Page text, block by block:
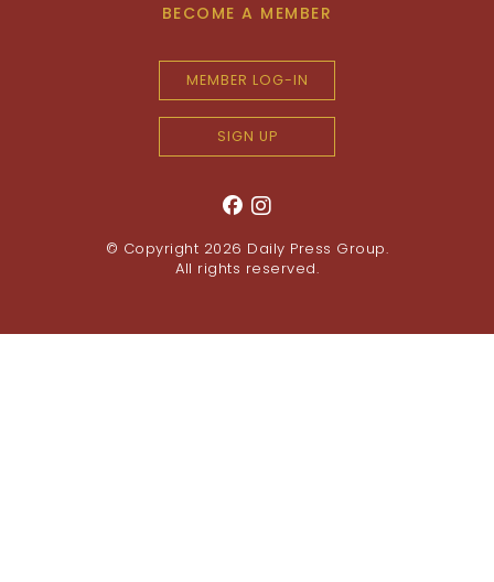
BECOME A MEMBER
MEMBER LOG-IN
SIGN UP
© Copyright 2026 Daily Press Group.
All rights reserved.